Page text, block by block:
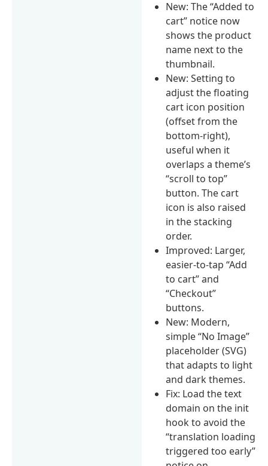
New: The “Added to
cart” notice now
shows the product
name next to the
thumbnail.
New: Setting to
adjust the floating
cart icon position
(offset from the
bottom-right),
useful when it
overlaps a theme’s
“scroll to top”
button. The cart
icon is also raised
in the stacking
order.
Improved: Larger,
easier-to-tap “Add
to cart” and
“Checkout”
buttons.
New: Modern,
simple “No Image”
placeholder (SVG)
that adapts to light
and dark themes.
Fix: Load the text
domain on the init
hook to avoid the
“translation loading
triggered too early”